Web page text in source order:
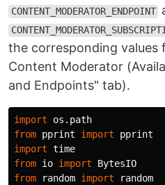
CONTENT_MODERATOR_ENDPOINT
the corresponding values
Content Moderator
and Endpoints" tab).
import
os.path
from pprint import
pprint
import time
from io import
BytesIO
from
random import
random